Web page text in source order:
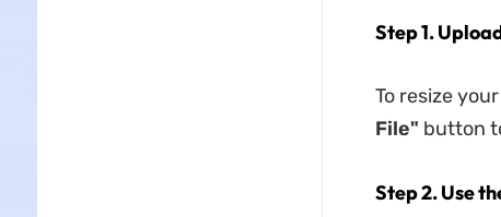
Step 1.
To resize
File" button
Step 2. Use